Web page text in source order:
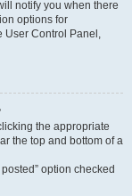
notify you when there
options for
User Control Panel,
the appropriate
the top and bottom of a
option checked